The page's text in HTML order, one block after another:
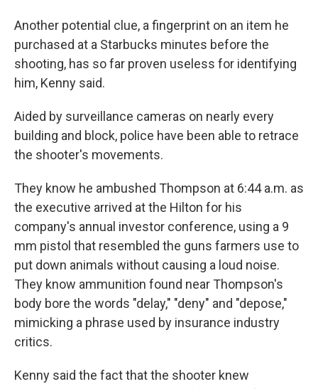
Another potential clue, a fingerprint on an item he
purchased at a Starbucks minutes before the
shooting, has so far proven useless for identifying
him, Kenny said.
Aided by surveillance cameras on nearly every
building and block, police have been able to retrace
the shooter's movements.
They know he ambushed Thompson at 6:44 a.m. as
the executive arrived at the Hilton for his
company's annual investor conference, using a 9
mm pistol that resembled the guns farmers use to
put down animals without causing a loud noise.
They know ammunition found near Thompson's
body bore the words "delay," "deny" and "depose,"
mimicking a phrase used by insurance industry
critics.
Kenny said the fact that the shooter knew